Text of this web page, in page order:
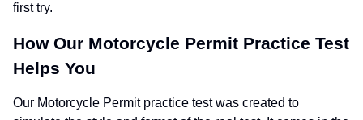
first try.
How Our Motorcycle Permit Practice Test
Helps You
Our Motorcycle Permit practice test was created to